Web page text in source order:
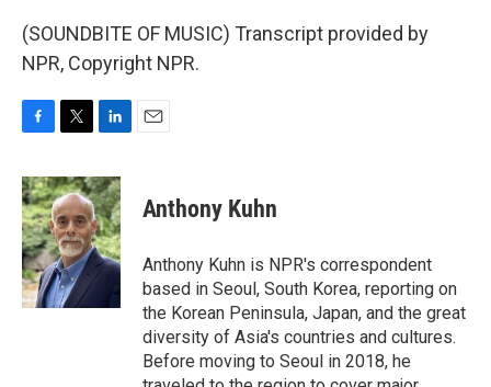
(SOUNDBITE OF MUSIC) Transcript provided by
NPR, Copyright NPR.
c
e
b
o
o
k
i
t
t
e
r
n
k
e
d
I
Anthony Kuhn
Anthony Kuhn is NPR's correspondent
based in Seoul, South Korea, reporting on
the Korean Peninsula, Japan, and the great
diversity of Asia's countries and cultures.
Before moving to Seoul in 2018, he